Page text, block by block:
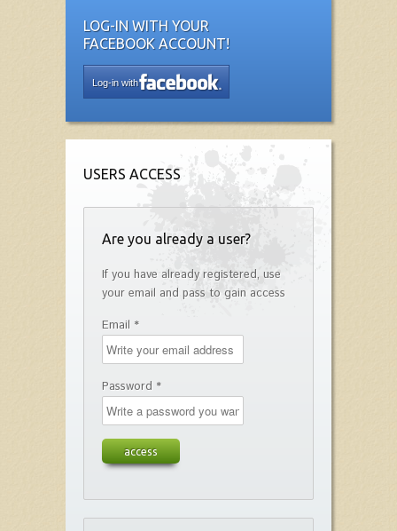
LOG-IN WITH YOUR
FACEBOOK ACCOUNT!
Log-in with
USERS ACCESS
Are you already a user?
If you have already registered, use
your email and pass to gain access
Email *
Password *